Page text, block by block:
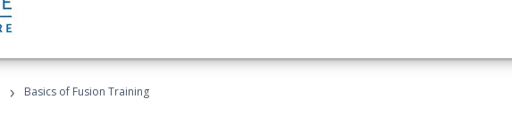
› Basics of Fusion Training